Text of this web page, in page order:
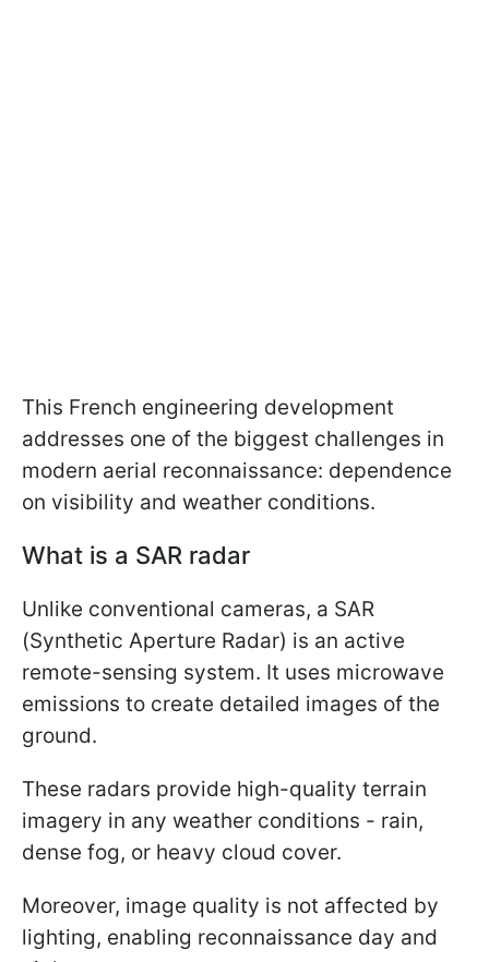
This French engineering development
addresses one of the biggest challenges in
modern aerial reconnaissance: dependence
on visibility and weather conditions.
What is a SAR radar
Unlike conventional cameras, a SAR
(Synthetic Aperture Radar) is an active
remote-sensing system. It uses microwave
emissions to create detailed images of the
ground.
These radars provide high-quality terrain
imagery in any weather conditions - rain,
dense fog, or heavy cloud cover.
Moreover, image quality is not affected by
lighting, enabling reconnaissance day and